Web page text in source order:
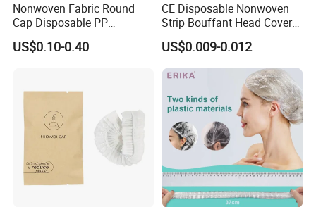
Nonwoven Fabric Round
Cap Disposable PP
Bouffant Cap/PP Round
US$0.10-0.40
CE Disposable Nonwoven
Strip Bouffant Head Cover
Hair Net Nurse Mop Cap
US$0.009-0.012